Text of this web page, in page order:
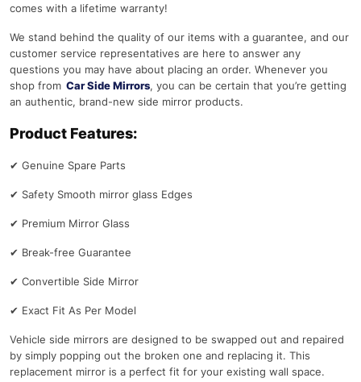
comes with a lifetime warranty!
We stand behind the quality of our items with a guarantee, and our
customer service representatives are here to answer any
questions you may have about placing an order. Whenever you
shop from Car Side Mirrors, you can be certain that you’re getting
an authentic, brand-new side mirror products.
Product Features:
✔ Genuine Spare Parts
✔ Safety Smooth mirror glass Edges
✔ Premium Mirror Glass
✔ Break-free Guarantee
✔ Convertible Side Mirror
✔ Exact Fit As Per Model
Vehicle side mirrors are designed to be swapped out and repaired
by simply popping out the broken one and replacing it. This
replacement mirror is a perfect fit for your existing wall space.